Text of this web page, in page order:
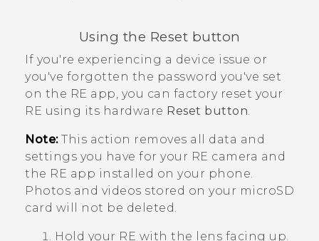
Using the Reset button
If you're experiencing a device issue or
you've forgotten the password you've set
on the RE app, you can factory reset your
RE using its hardware Reset button.
Note:This action removes all data and
settings you have for your RE camera and
the RE app installed on your phone.
Photos and videos stored on your microSD
card will not be deleted.
Hold your RE with the lens facing up.